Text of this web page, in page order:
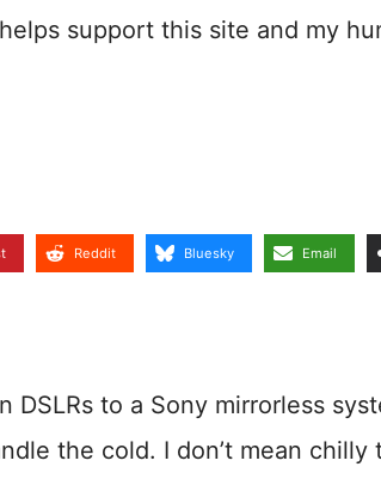
support this site and my
Reddit Bluesky Email
DSLRs to a Sony mirrorless
the cold. I don’t mean